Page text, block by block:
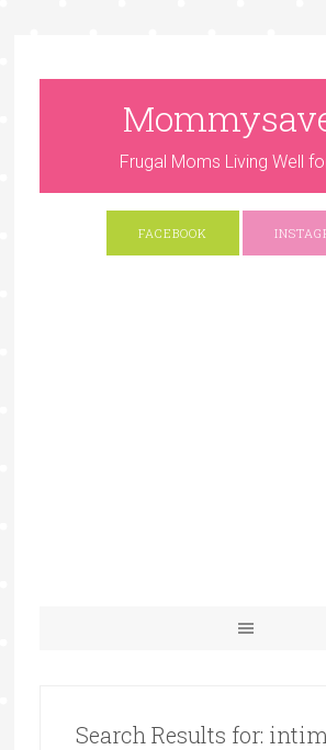
Frugal Moms Living Well
FACEBOOK
Search Results for: